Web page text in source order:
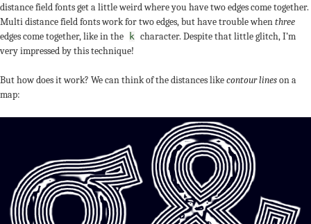
distance field fonts get a little weird where you have two edges come together.
Multi distance field fonts work for two edges, but have trouble whenthree
edges come together, like in the
k character. Despite that little glitch, I’m
very impressed by this technique!
But how does it work? We can think of the distances likecontour lineson a
map: